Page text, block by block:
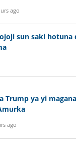
ago
sun saki hotuna
Trump ya yi
ago